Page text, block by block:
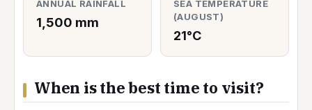
ANNUAL RAINFALL
1,500 mm
SEA TEMPERATURE
(AUGUST)
21°C
When is the best time to visit?